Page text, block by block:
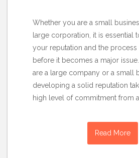
Whether you are a small
large corporation, it is essential
your reputation and the
before it becomes a major
are a large company or a small
developing a solid reputation
high level of commitment from all
Read More